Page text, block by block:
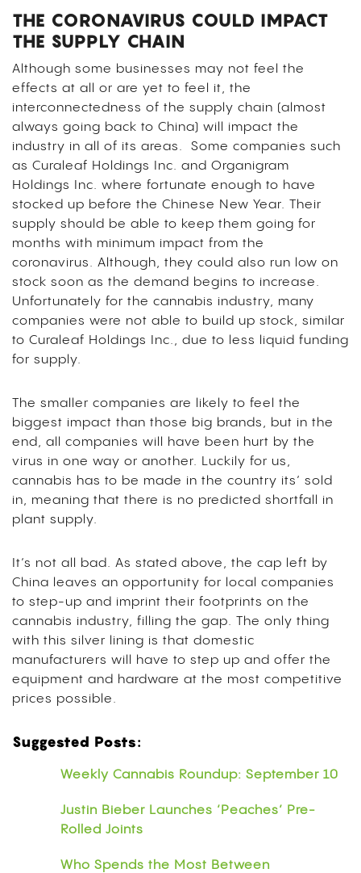
THE CORONAVIRUS COULD IMPACT
THE SUPPLY CHAIN
Although some businesses may not feel the
effects at all or are yet to feel it, the
interconnectedness of the supply chain (almost
always going back to China) will impact the
industry in all of its areas. Some companies such
as Curaleaf Holdings Inc. and Organigram
Holdings Inc. where fortunate enough to have
stocked up before the Chinese New Year. Their
supply should be able to keep them going for
months with minimum impact from the
coronavirus. Although, they could also run low on
stock soon as the demand begins to increase.
Unfortunately for the cannabis industry, many
companies were not able to build up stock, similar
to Curaleaf Holdings Inc., due to less liquid funding
for supply.
The smaller companies are likely to feel the
biggest impact than those big brands, but in the
end, all companies will have been hurt by the
virus in one way or another. Luckily for us,
cannabis has to be made in the country its’ sold
in, meaning that there is no predicted shortfall in
plant supply.
It’s not all bad. As stated above, the cap left by
China leaves an opportunity for local companies
to step-up and imprint their footprints on the
cannabis industry, filling the gap. The only thing
with this silver lining is that domestic
manufacturers will have to step up and offer the
equipment and hardware at the most competitive
prices possible.
Suggested Posts:
Weekly Cannabis Roundup: September 10
Justin Bieber Launches ‘Peaches’ Pre-
Rolled Joints
Who Spends the Most Between